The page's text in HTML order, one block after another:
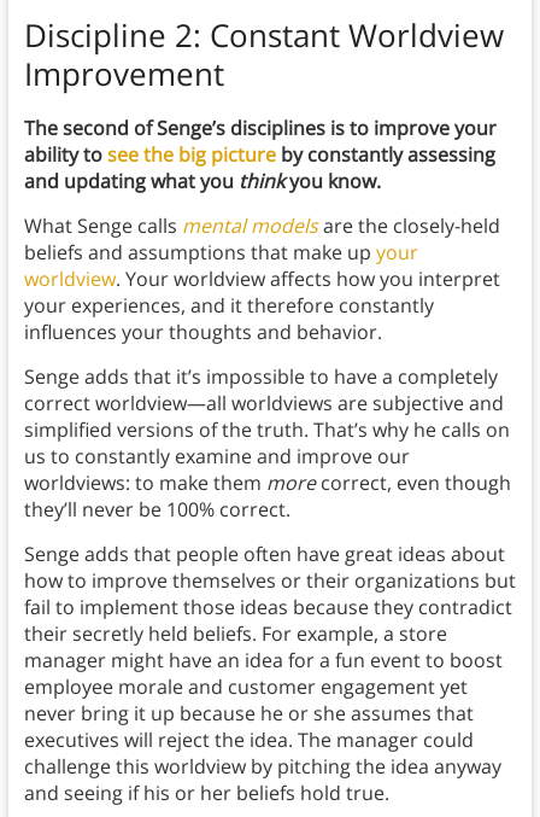
Discipline 2: Constant Worldview
Improvement
The second of Senge’s disciplines is to improve your
ability tosee the big pictureby constantly assessing
and updating what you thinkyou know.
What Senge calls mental modelsare the closely-held
beliefs and assumptions that make up your
worldview. Your worldview affects how you interpret
your experiences, and it therefore constantly
influences your thoughts and behavior.
Senge adds that it’s impossible to have a completely
correct worldview—all worldviews are subjective and
simplified versions of the truth. That’s why he calls on
us to constantly examine and improve our
worldviews: to make them morecorrect, even though
they’ll never be 100% correct.
Senge adds that people often have great ideas about
how to improve themselves or their organizations but
fail to implement those ideas because they contradict
their secretly held beliefs. For example, a store
manager might have an idea for a fun event to boost
employee morale and customer engagement yet
never bring it up because he or she assumes that
executives will reject the idea. The manager could
challenge this worldview by pitching the idea anyway
and seeing if his or her beliefs hold true.